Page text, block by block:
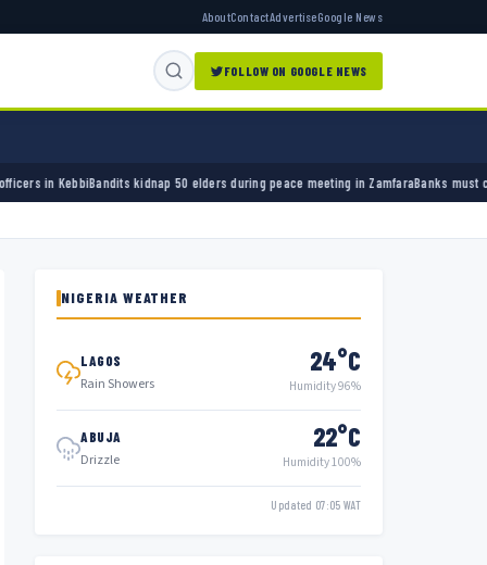
AboutContactAdvertiseGoogle News
FOLLOW ON GOOGLE NEWS
kidnap 50 elders during peace meeting in ZamfaraBanks must cut terror funding,
NIGERIA WEATHER
LAGOS
Rain Showers
24°C
Humidity 96%
ABUJA
Drizzle
22°C
Humidity 100%
Updated 07:05 WAT